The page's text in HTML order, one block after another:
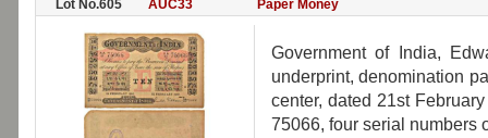
Lot No.605 AUC33 Paper Money
Government of India,
underprint, denomination
center, dated 21st
75066, four serial numbers